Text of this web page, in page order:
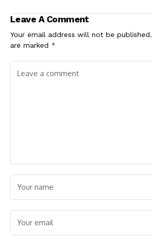
Leave A Comment
Your email address will not be published.
are marked *